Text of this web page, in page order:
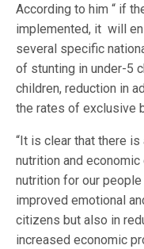
According to him “ if
implemented, it will
several specific
of stunting in under-5
children, reduction in
the rates of exclusive
“It is clear that there
nutrition and
nutrition for our
improved emotional
citizens but also in
increased economic